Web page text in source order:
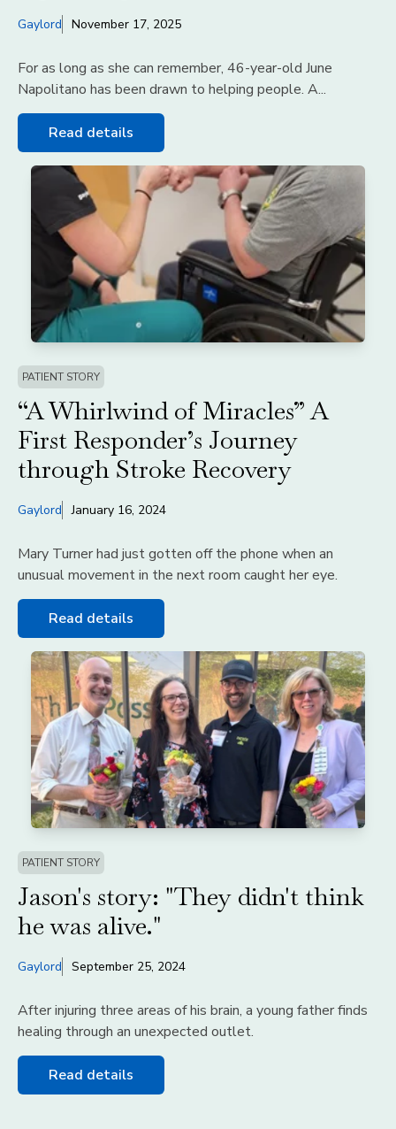
Gaylord November 17, 2025
For as long as she can remember, 46-year-old June
Napolitano has been drawn to helping people. A...
Read details
PATIENT STORY
“A Whirlwind of Miracles” A
First Responder’s Journey
through Stroke Recovery
Gaylord January 16, 2024
Mary Turner had just gotten off the phone when an
unusual movement in the next room caught her eye.
Read details
PATIENT STORY
Jason's story: "They didn't think
he was alive."
Gaylord September 25, 2024
After injuring three areas of his brain, a young father finds
healing through an unexpected outlet.
Read details